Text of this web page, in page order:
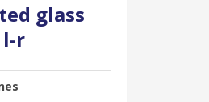
glass
l-r